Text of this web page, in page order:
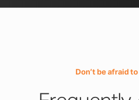
Don’t be afraid